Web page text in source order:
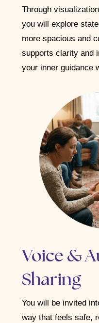
Through
you will explore
more spacious and
supports clarity and
your inner guidance
Voice &
Sharing
You will be invited
way that feels safe,